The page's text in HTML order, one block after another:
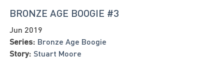
BRONZE AGE BOOGIE #3
Jun 2019
Series: Bronze Age Boogie
Story: Stuart Moore